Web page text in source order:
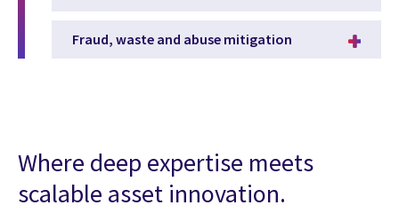
Fraud, waste and abuse mitigation
Where deep expertise meets
scalable asset innovation.